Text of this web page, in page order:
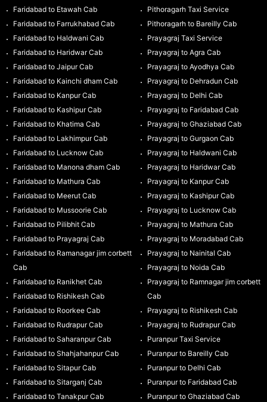
Faridabad to Etawah Cab
Faridabad to Farrukhabad Cab
Faridabad to Haldwani Cab
Faridabad to Haridwar Cab
Faridabad to Jaipur Cab
Faridabad to Kainchi dham Cab
Faridabad to Kanpur Cab
Faridabad to Kashipur Cab
Faridabad to Khatima Cab
Faridabad to Lakhimpur Cab
Faridabad to Lucknow Cab
Faridabad to Manona dham Cab
Faridabad to Mathura Cab
Faridabad to Meerut Cab
Faridabad to Mussoorie Cab
Faridabad to Pilibhit Cab
Faridabad to Prayagraj Cab
Faridabad to Ramanagar jim corbett
Cab
Faridabad to Ranikhet Cab
Faridabad to Rishikesh Cab
Faridabad to Roorkee Cab
Faridabad to Rudrapur Cab
Faridabad to Saharanpur Cab
Faridabad to Shahjahanpur Cab
Faridabad to Sitapur Cab
Faridabad to Sitarganj Cab
Faridabad to Tanakpur Cab
Pithoragarh Taxi Service
Pithoragarh to Bareilly Cab
Prayagraj Taxi Service
Prayagraj to Agra Cab
Prayagraj to Ayodhya Cab
Prayagraj to Dehradun Cab
Prayagraj to Delhi Cab
Prayagraj to Faridabad Cab
Prayagraj to Ghaziabad Cab
Prayagraj to Gurgaon Cab
Prayagraj to Haldwani Cab
Prayagraj to Haridwar Cab
Prayagraj to Kanpur Cab
Prayagraj to Kashipur Cab
Prayagraj to Lucknow Cab
Prayagraj to Mathura Cab
Prayagraj to Moradabad Cab
Prayagraj to Nainital Cab
Prayagraj to Noida Cab
Prayagraj to Ramnagar jim corbett
Cab
Prayagraj to Rishikesh Cab
Prayagraj to Rudrapur Cab
Puranpur Taxi Service
Puranpur to Bareilly Cab
Puranpur to Delhi Cab
Puranpur to Faridabad Cab
Puranpur to Ghaziabad Cab